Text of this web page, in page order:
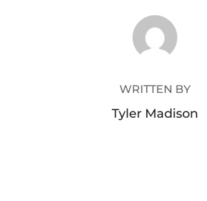
POST AUTHOR
WRITTEN BY
Tyler Madison